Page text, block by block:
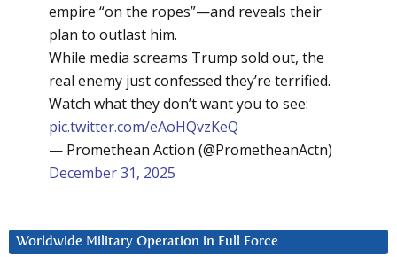
empire “on the ropes”—and reveals their
plan to outlast him.
While media screams Trump sold out, the
real enemy just confessed they’re terrified.
Watch what they don’t want you to see:
pic.twitter.com/eAoHQvzKeQ
— Promethean Action (@PrometheanActn)
December 31, 2025
Worldwide Military Operation in Full Force